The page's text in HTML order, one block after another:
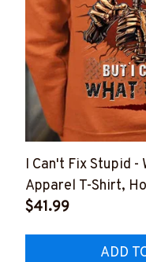
I Can't Fix Stupid -
Apparel T-Shirt,
$41.99
ADD